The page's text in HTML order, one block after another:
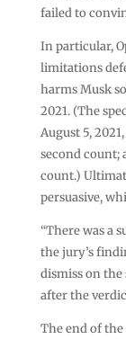
failed to
In particular,
limitations
harms Musk
2021. (The
August 5,
second count;
count.)
persuasive,
“There was a
the jury’s
dismiss on the
after the
The end of